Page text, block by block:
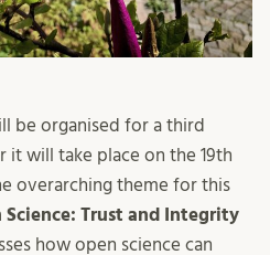
be organised for a third
it will take place on the 19th
overarching theme for this
Science: Trust and Integrity
how open science can